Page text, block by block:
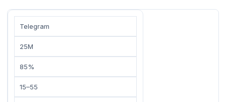
Telegram
25M
85%
15–55